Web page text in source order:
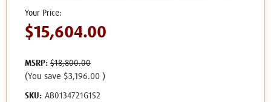
MSRP: $18,800.00
$15,604.00
(You save $3,196.00 )
SKU: AB0134721G1S2